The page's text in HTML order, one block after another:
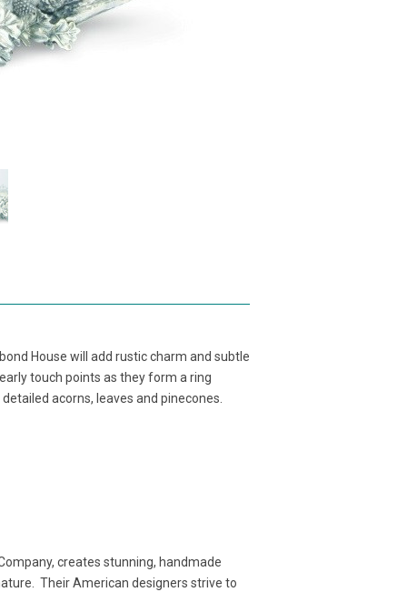
House will add rustic charm and subtle
touch points as they form a ring
acorns, leaves and pinecones.
creates stunning, handmade
Their American designers strive to